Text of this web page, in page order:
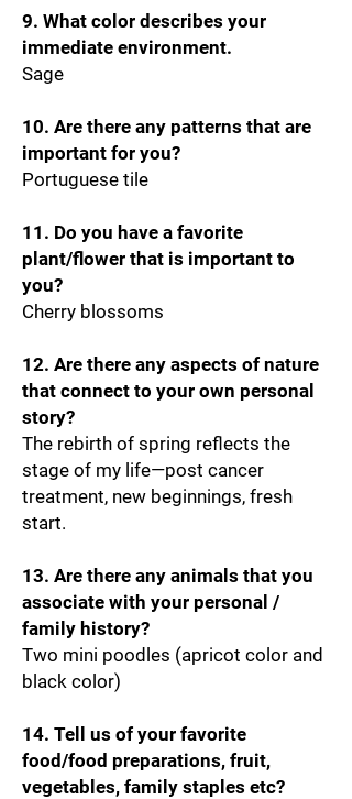
9. What color describes your
immediate environment.
Sage
10. Are there any patterns that are
important for you?
Portuguese tile
11. Do you have a favorite
plant/flower that is important to
you?
Cherry blossoms
12. Are there any aspects of nature
that connect to your own personal
story?
The rebirth of spring reflects the
stage of my life—post cancer
treatment, new beginnings, fresh
start.
13. Are there any animals that you
associate with your personal /
family history?
Two mini poodles (apricot color and
black color)
14. Tell us of your favorite
food/food preparations, fruit,
vegetables, family staples etc?